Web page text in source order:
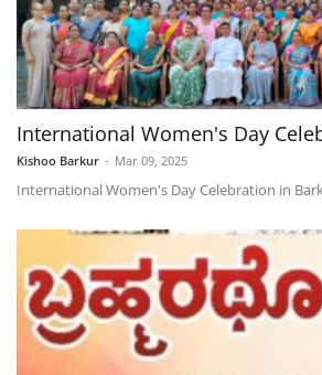
International Women's Day
Kishoo Barkur - Mar 09, 2025
International Women's Day Celebration in